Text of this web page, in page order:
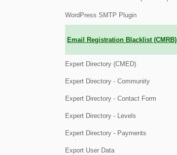
WordPress SMTP Plugin
Email Registration Blacklist (CMRB)
Expert Directory (CMED)
Expert Directory - Community
Expert Directory - Contact Form
Expert Directory - Levels
Expert Directory - Payments
Export User Data